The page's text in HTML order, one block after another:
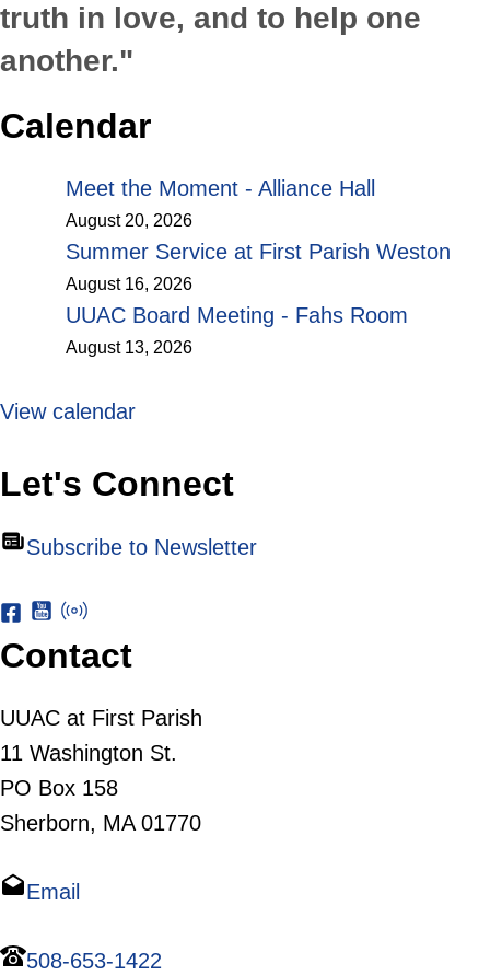
truth in love, and to help one
another."
Calendar
Meet the Moment - Alliance Hall
August 20, 2026
Summer Service at First Parish Weston
August 16, 2026
UUAC Board Meeting - Fahs Room
August 13, 2026
View calendar
Let's Connect
Subscribe to Newsletter
Contact
UUAC at First Parish
11 Washington St.
PO Box 158
Sherborn, MA 01770
Email
508-653-1422